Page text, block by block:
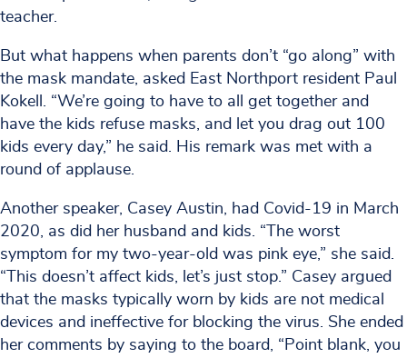
teacher.
But what happens when parents don’t “go along” with
the mask mandate, asked East Northport resident Paul
Kokell. “We’re going to have to all get together and
have the kids refuse masks, and let you drag out 100
kids every day,” he said. His remark was met with a
round of applause.
Another speaker, Casey Austin, had Covid-19 in March
2020, as did her husband and kids. “The worst
symptom for my two-year-old was pink eye,” she said.
“This doesn’t affect kids, let’s just stop.” Casey argued
that the masks typically worn by kids are not medical
devices and ineffective for blocking the virus. She ended
her comments by saying to the board, “Point blank, you